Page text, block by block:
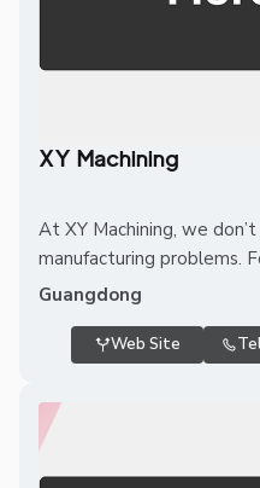
XY Machining
At XY Machining, we
manufacturing problems.
Guangdong
Web Site